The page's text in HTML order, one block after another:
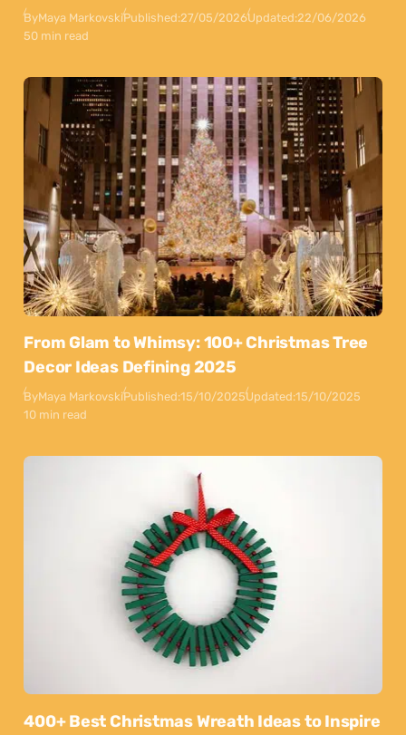
ByMaya MarkovskiPublished:27/05/2026Updated:22/06/2026
50 min read
From Glam to Whimsy: 100+ Christmas Tree
Decor Ideas Defining 2025
ByMaya MarkovskiPublished:15/10/2025Updated:15/10/2025
10 min read
400+ Best Christmas Wreath Ideas to Inspire